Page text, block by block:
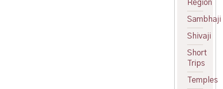
Region
Sambhaji
Shivaji
Short
Trips
Temples